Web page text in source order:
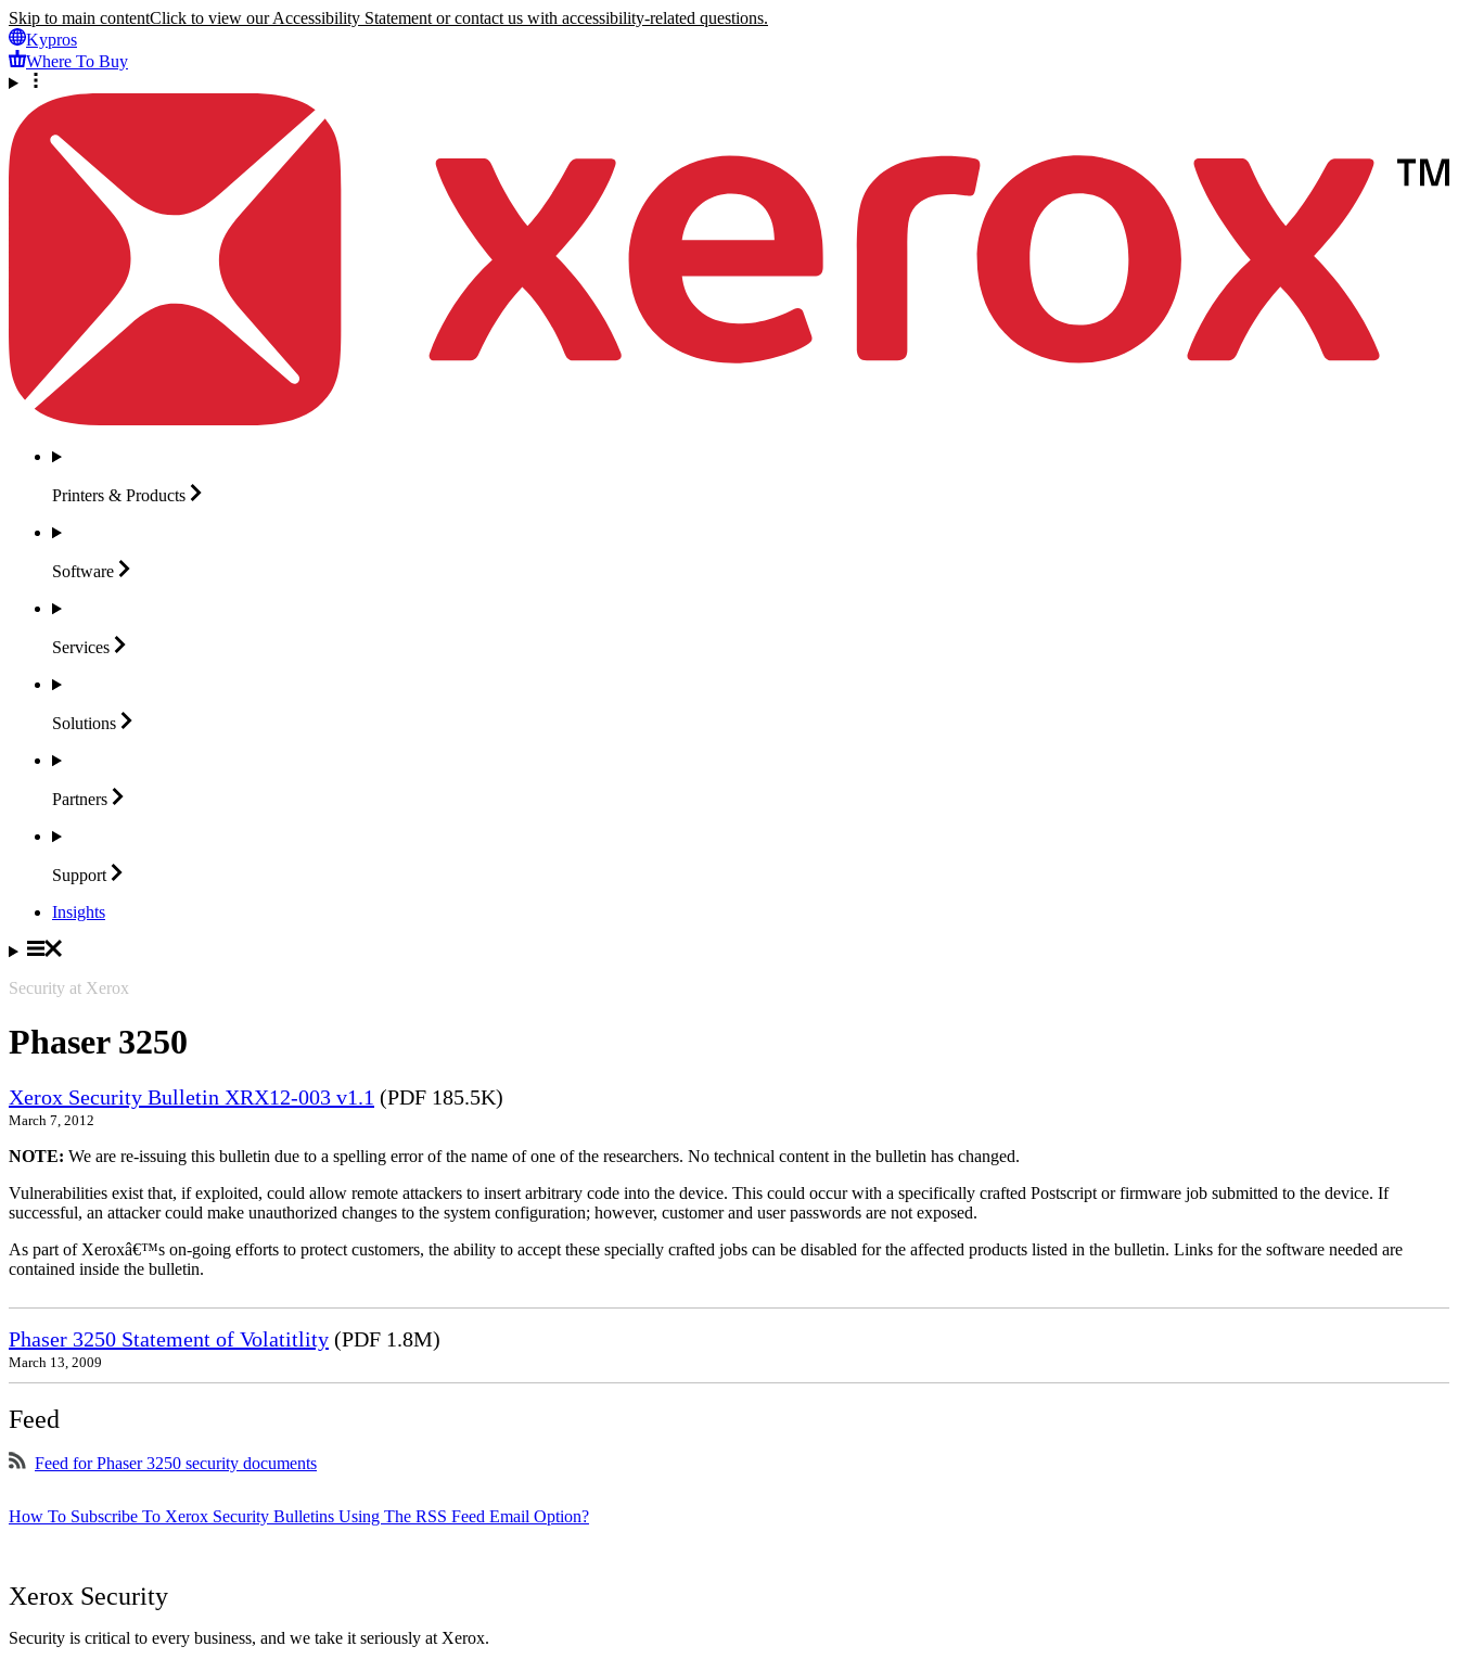
Skip to main contentClick to view our Accessibility Statement or contact us with accessibility-related questions.
Kypros
Where To Buy
Printers & Products
Software
Services
Solutions
Partners
Support
Insights
Security at Xerox
Phaser 3250
Xerox Security Bulletin XRX12-003 v1.1 (PDF 185.5K)
March 7, 2012
NOTE: We are re-issuing this bulletin due to a spelling error of the name of one of the researchers. No technical content in the bulletin has changed.
Vulnerabilities exist that, if exploited, could allow remote attackers to insert arbitrary code into the device. This could occur with a specifically crafted Postscript or firmware job submitted to the device. If
successful, an attacker could make unauthorized changes to the system configuration; however, customer and user passwords are not exposed.
As part of Xeroxâ€™s on-going efforts to protect customers, the ability to accept these specially crafted jobs can be disabled for the affected products listed in the bulletin. Links for the software needed are
contained inside the bulletin.
Phaser 3250 Statement of Volatitlity (PDF 1.8M)
March 13, 2009
Feed
Feed for Phaser 3250 security documents
How To Subscribe To Xerox Security Bulletins Using The RSS Feed Email Option?
Xerox Security
Security is critical to every business, and we take it seriously at Xerox.